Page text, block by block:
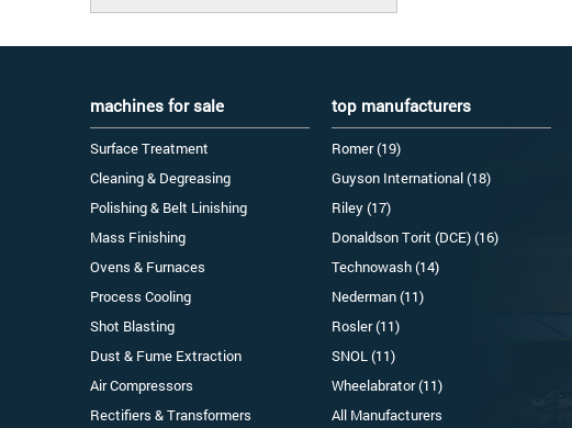
machines for sale
Surface Treatment
Cleaning & Degreasing
Polishing & Belt Linishing
Mass Finishing
Ovens & Furnaces
Process Cooling
Shot Blasting
Dust & Fume Extraction
Air Compressors
Rectifiers & Transformers
top manufacturers
Romer (19)
Guyson International (18)
Riley (17)
Donaldson Torit (DCE) (16)
Technowash (14)
Nederman (11)
Rosler (11)
SNOL (11)
Wheelabrator (11)
All Manufacturers